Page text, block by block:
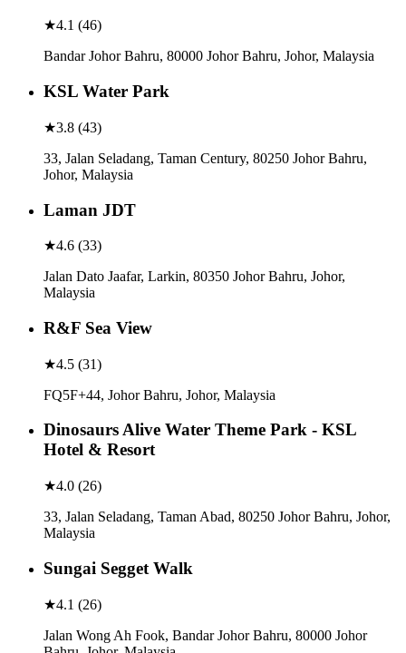
★4.1 (46)
Bandar Johor Bahru, 80000 Johor Bahru, Johor, Malaysia
KSL Water Park
★3.8 (43)
33, Jalan Seladang, Taman Century, 80250 Johor Bahru,
Johor, Malaysia
Laman JDT
★4.6 (33)
Jalan Dato Jaafar, Larkin, 80350 Johor Bahru, Johor,
Malaysia
R&F Sea View
★4.5 (31)
FQ5F+44, Johor Bahru, Johor, Malaysia
Dinosaurs Alive Water Theme Park - KSL
Hotel & Resort
★4.0 (26)
33, Jalan Seladang, Taman Abad, 80250 Johor Bahru, Johor,
Malaysia
Sungai Segget Walk
★4.1 (26)
Jalan Wong Ah Fook, Bandar Johor Bahru, 80000 Johor